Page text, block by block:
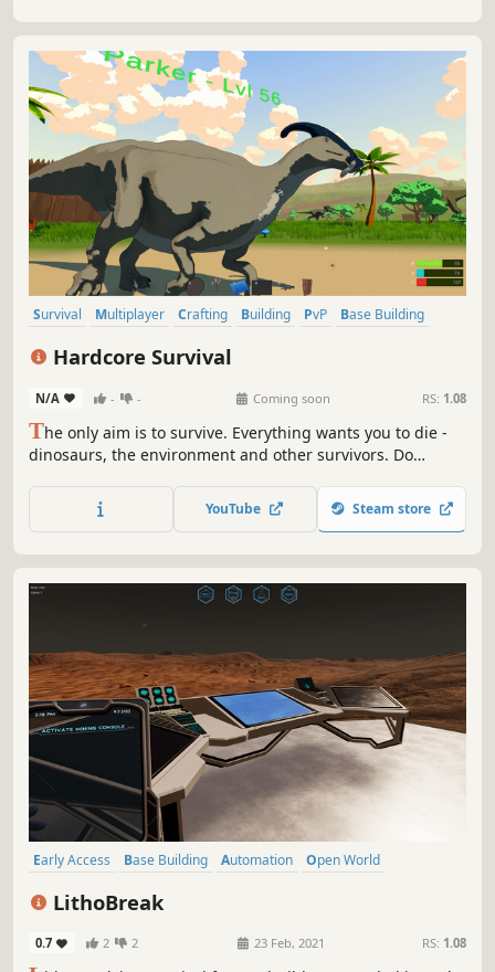
Survival Multiplayer Crafting Building PvP
Base Building
Hardcore Survival
N/A - - Coming soon RS: 1.08
The only aim is to survive. Everything wants you to die -
dinosaurs, the environment and other survivors. Do
YouTube Steam store
Early Access Base Building Automation
Open World
LithoBreak
0.7 2 2 23 Feb, 2021 RS: 1.08